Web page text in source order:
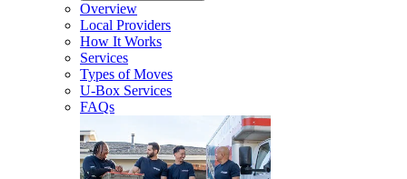
Overview
Local Providers
How It Works
Services
Types of Moves
U-Box Services
FAQs